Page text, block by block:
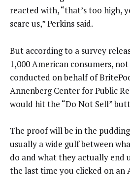
reacted with, “that’s too high,
scare us,” Perkins said.
But according to a survey
1,000 American consumers,
conducted on behalf of
Annenberg Center for Public
would hit the “Do Not Sell”
The proof will be in the pudding
usually a wide gulf between
do and what they actually end
the last time you clicked on an